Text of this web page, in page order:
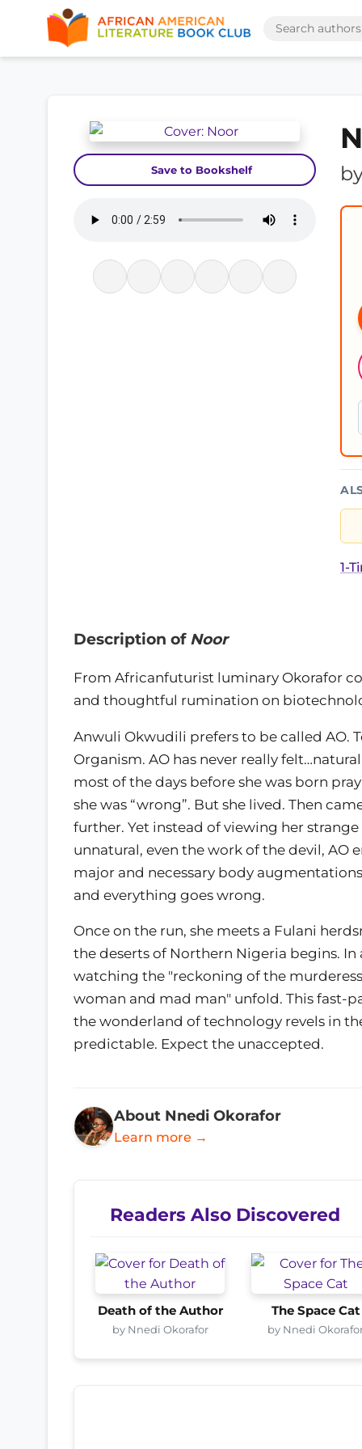
Save to Bookshelf
1-
Description of Noor
From Africanfuturist luminary Okorafor
and thoughtful rumination on
Anwuli Okwudili prefers to be called AO.
Organism. AO has never really
most of the days before she was born
she was “wrong”. But she lived. Then
further. Yet instead of viewing her
unnatural, even the work of the devil, AO
major and necessary body
and everything goes wrong.
Once on the run, she meets a Fulani
the deserts of Northern Nigeria begins.
watching the "reckoning of the
woman and mad man" unfold. This fast-
the wonderland of technology revels in
predictable. Expect the unaccepted.
About Nnedi Okorafor
Learn more →
Readers Also Discovered
Death of the Author
by Nnedi Okorafor
The Space Cat
by Nnedi